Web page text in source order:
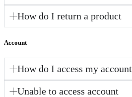
How do I return a product
Account
How do I access my account
Unable to access account